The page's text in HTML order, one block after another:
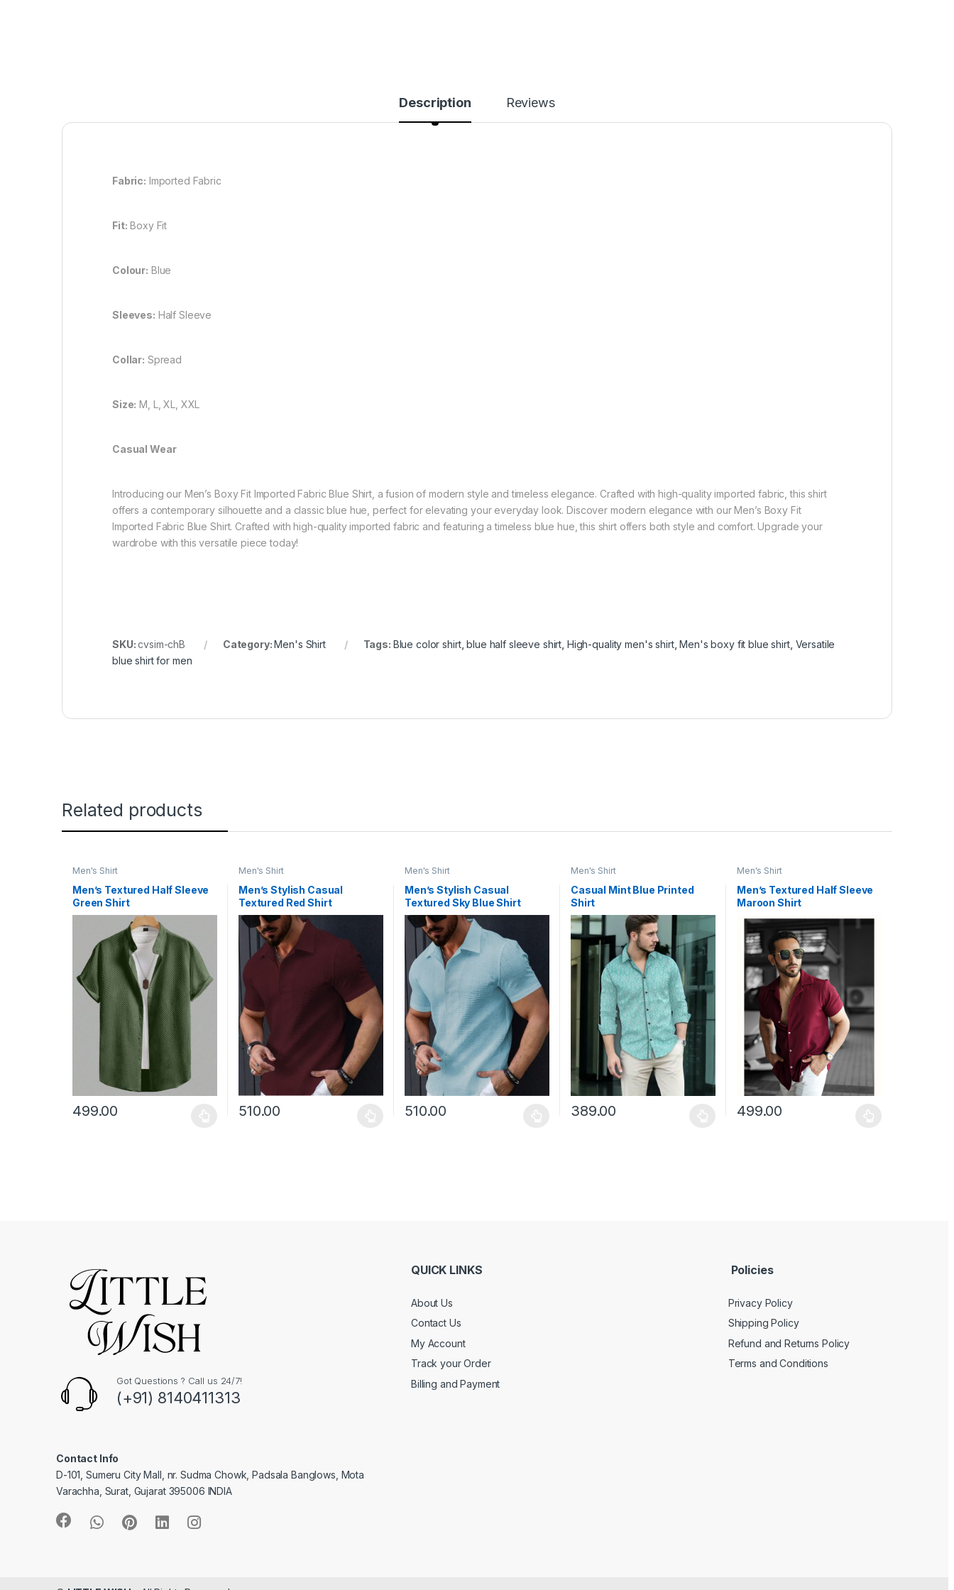
Description Reviews
Fabric: Imported Fabric
Fit: Boxy Fit
Colour: Blue
Sleeves: Half Sleeve
Collar: Spread
Size: M, L, XL, XXL
Casual Wear
Introducing our Men’s Boxy Fit Imported Fabric Blue Shirt, a fusion of modern style and timeless elegance. Crafted with high-quality imported fabric, this shirt
offers a contemporary silhouette and a classic blue hue, perfect for elevating your everyday look. Discover modern elegance with our Men’s Boxy Fit
Imported Fabric Blue Shirt. Crafted with high-quality imported fabric and featuring a timeless blue hue, this shirt offers both style and comfort. Upgrade your
wardrobe with this versatile piece today!
SKU:cvsim-chB Category:Men's Shirt Tags: Blue color shirt,blue half sleeve shirt High-quality men's shirt,Men's boxy fit blue shirt, Versatile
blue shirt for men
Related products
Men's Shirt
Men’s Textured Half Sleeve
Green Shirt
499.00
Men's Shirt
Men’s Stylish Casual
Textured Red Shirt
510.00
Men's Shirt
Men’s Stylish Casual
Textured Sky Blue Shirt
510.00
Men's Shirt
Casual Mint Blue Printed
Shirt
389.00
Men's Shirt
Men’s Textured Half Sleeve
Maroon Shirt
499.00
Got Questions ? Call us 24/7!
(+91) 8140411313
Contact Info
D-101, Sumeru City Mall, nr. Sudma Chowk, Padsala Banglows, Mota
Varachha, Surat, Gujarat 395006 INDIA
QUICK LINKS
About Us
Contact Us
My Account
Track your Order
Billing and Payment
Policies
Privacy Policy
Shipping Policy
Refund and Returns Policy
Terms and Conditions